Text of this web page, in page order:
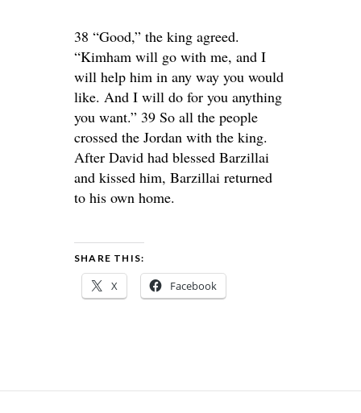
38 “Good,” the king agreed.
“Kimham will go with me, and I
will help him in any way you would
like. And I will do for you anything
you want.” 39 So all the people
crossed the Jordan with the king.
After David had blessed Barzillai
and kissed him, Barzillai returned
to his own home.
SHARE THIS:
X Facebook